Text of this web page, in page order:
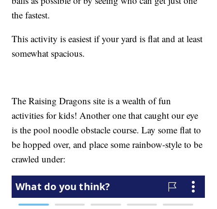
the fastest.
This activity is easiest if your yard is flat and at least
somewhat spacious.
The Raising Dragons site is a wealth of fun
activities for kids! Another one that caught our eye
is the pool noodle obstacle course. Lay some flat to
be hopped over, and place some rainbow-style to be
crawled under: